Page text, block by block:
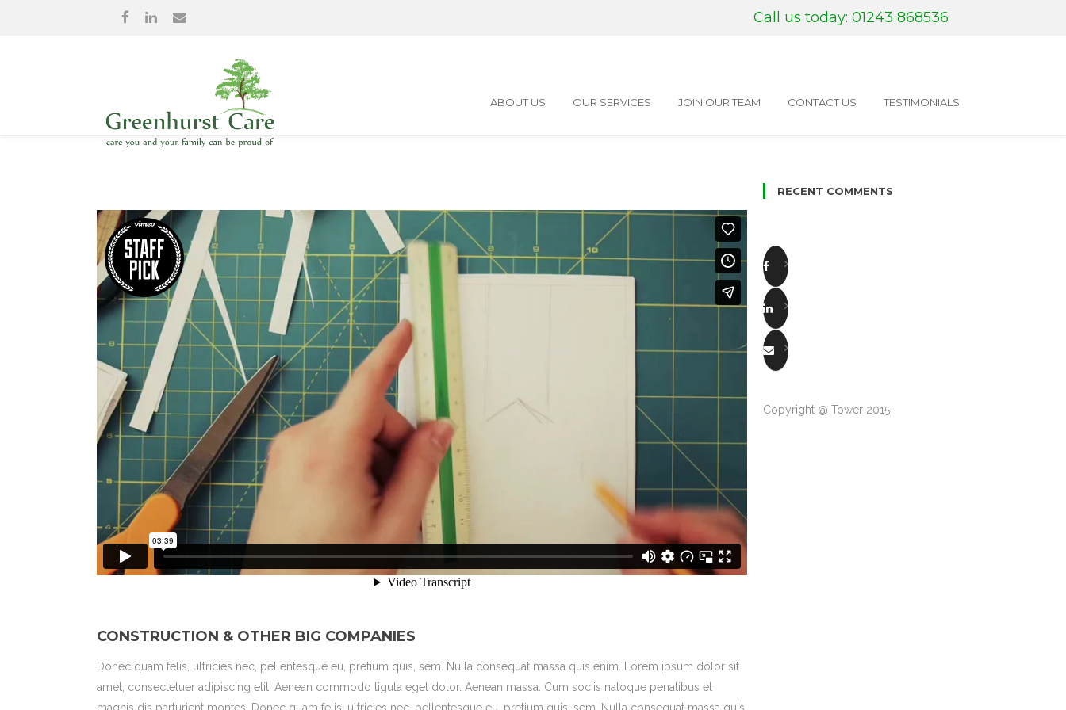
Call us today: 01243 868536
ABOUT US OUR SERVICES JOIN OUR TEAM CONTACT US TESTIMONIALS
CONSTRUCTION & OTHER BIG COMPANIES
Donec quam felis, ultricies nec, pellentesque eu, pretium quis, sem. Nulla consequat massa quis enim. Lorem ipsum dolor sit
amet, consectetuer adipiscing elit. Aenean commodo ligula eget dolor. Aenean massa. Cum sociis natoque penatibus et
RECENT COMMENTS
Copyright @ Tower 2015